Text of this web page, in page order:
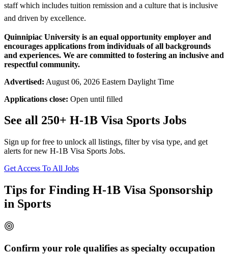
staff which includes tuition remission and a culture that is inclusive
and driven by excellence.
Quinnipiac University is an equal opportunity employer and
encourages applications from individuals of all backgrounds
and experiences. We are committed to fostering an inclusive and
respectful community.
Advertised: August 06, 2026 Eastern Daylight Time
Applications close: Open until filled
See all 250+ H-1B Visa Sports Jobs
Sign up for free to unlock all listings, filter by visa type, and get
alerts for new H-1B Visa Sports Jobs.
Get Access To All Jobs
Tips for Finding H-1B Visa Sponsorship
in Sports
Confirm your role qualifies as specialty occupation